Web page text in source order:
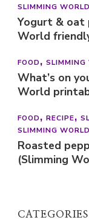
SLIMMING
Yogurt & oat
World
FOOD SLIMMING
What’s on
World
FOOD RECIPE
SLIMMING
Roasted
(Slimming
CATEGORIES